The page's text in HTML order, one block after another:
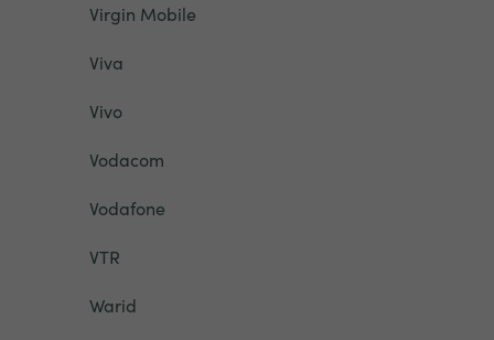
Virgin Mobile
Viva
Vivo
Vodacom
Vodafone
VTR
Warid